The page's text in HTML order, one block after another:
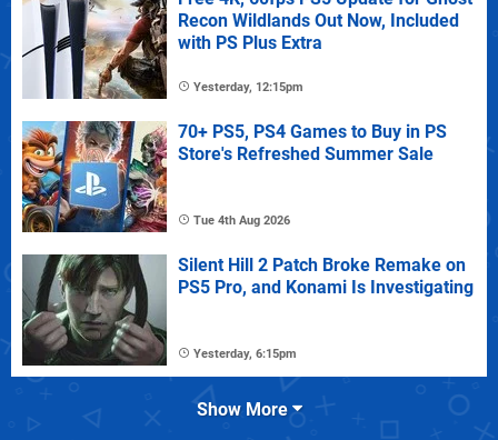
Recon Wildlands Out Now, Included
with PS Plus Extra
Yesterday, 12:15pm
70+ PS5, PS4 Games to Buy in PS
Store's Refreshed Summer Sale
Tue 4th Aug 2026
Silent Hill 2 Patch Broke Remake on
PS5 Pro, and Konami Is Investigating
Yesterday, 6:15pm
Show More